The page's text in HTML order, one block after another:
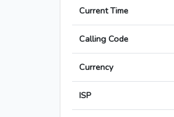
Current Time
Calling Code
Currency
ISP